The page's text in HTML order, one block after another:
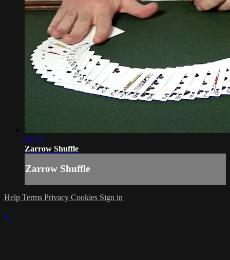
02:53
Zarrow Shuffle
Zarrow Shuffle
Help Terms Privacy Cookies Sign in
×